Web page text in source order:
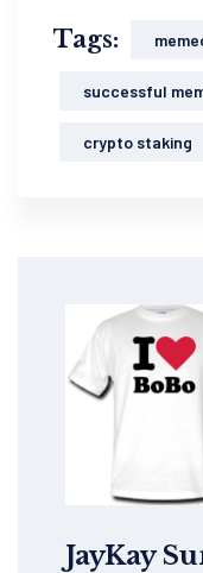
Tags:
successful
crypto staking
JayKay